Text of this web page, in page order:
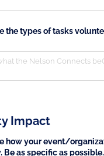
the types of tasks
Impact
how your event/​
Be as specific as possible.